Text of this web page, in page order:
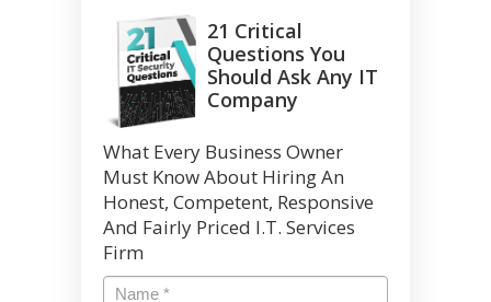
21 Critical
Questions You
Should Ask Any IT
Company
What Every Business Owner
Must Know About Hiring An
Honest, Competent, Responsive
And Fairly Priced I.T. Services
Firm
Name *